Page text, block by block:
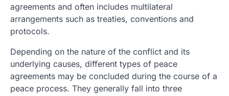
agreements and often includes multilateral
arrangements such as treaties, conventions and
protocols.
Depending on the nature of the conflict and its
underlying causes, different types of peace
agreements may be concluded during the course of a
peace process. They generally fall into three